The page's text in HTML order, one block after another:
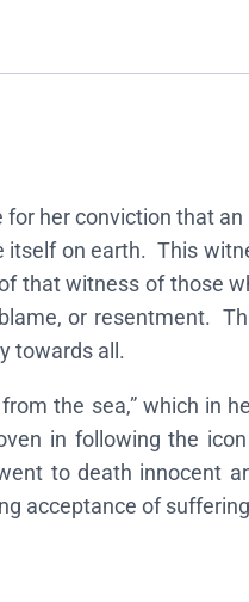
n
t
A
p
h
r
o
d
i
her conviction that
on earth. This
that witness of those
or resentment.
towards all.
the sea,” which
in following the
to death innocent
acceptance of